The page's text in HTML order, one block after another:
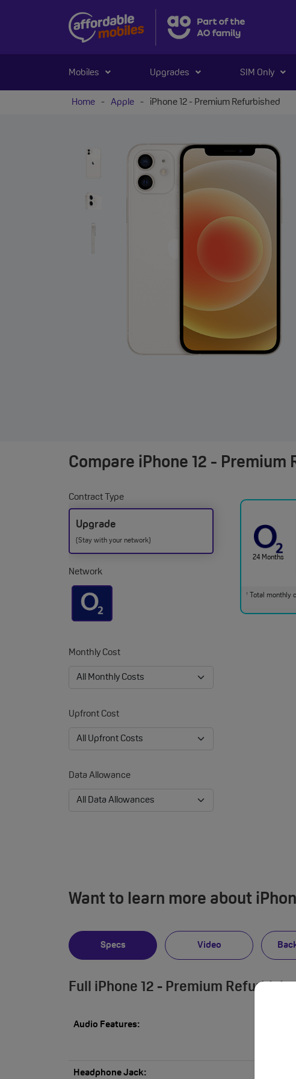
Mobiles Upgrades SIM Only
Home - Apple - iPhone 12 - Premium Refurbished
Compare iPhone 12 - Premium
Contract Type
Upgrade
(Stay with your network)
Network
Monthly Cost
Upfront Cost
Data Allowance
24 Months
†
Total monthly
Want to learn more about
Specs Video
Full iPhone 12 - Premium
Audio Features:
Headphone Jack: